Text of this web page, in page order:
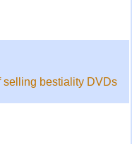
selling bestiality DVDs